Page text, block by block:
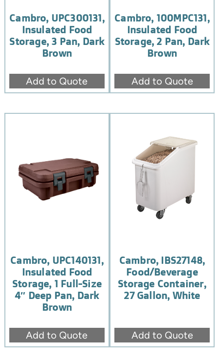
Cambro, UPC300131,
Insulated Food
Storage, 3 Pan, Dark
Brown
Add to Quote
Cambro, 100MPC131,
Insulated Food
Storage, 2 Pan, Dark
Brown
Add to Quote
Cambro, UPC140131,
Insulated Food
Storage, 1 Full-Size
4″ Deep Pan, Dark
Brown
Add to Quote
Cambro, IBS27148,
Food/Beverage
Storage Container,
27 Gallon, White
Add to Quote